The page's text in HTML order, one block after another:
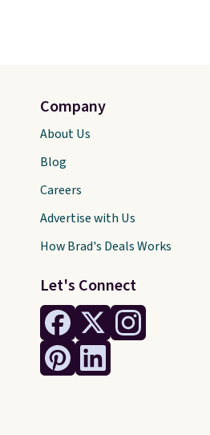
Let's Connect
Company
About Us
Blog
Careers
Advertise with Us
How Brad's Deals Works